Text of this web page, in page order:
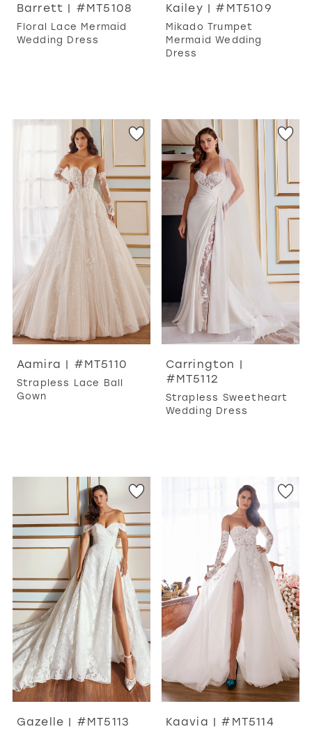
Barrett | #MT5108
Floral Lace Mermaid
Wedding Dress
Kailey | #MT5109
Mikado Trumpet
Mermaid Wedding
Dress
Aamira | #MT5110
Strapless Lace Ball
Gown
Carrington |
#MT5112
Strapless Sweetheart
Wedding Dress
Gazelle | #MT5113 Kaavia | #MT5114